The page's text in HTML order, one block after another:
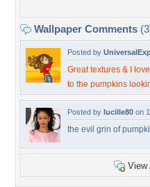
Wallpaper Comments
Posted by
Great textures & I
to the pumpkins
Posted by lucille80 on
the evil grin of
View